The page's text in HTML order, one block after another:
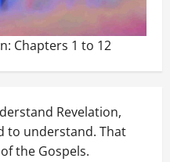
Chapters 1 to 12
Revelation,
to understand. That
the Gospels.